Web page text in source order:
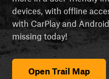
devices, with offline
with CarPlay and
missing today!
Open Trail Map